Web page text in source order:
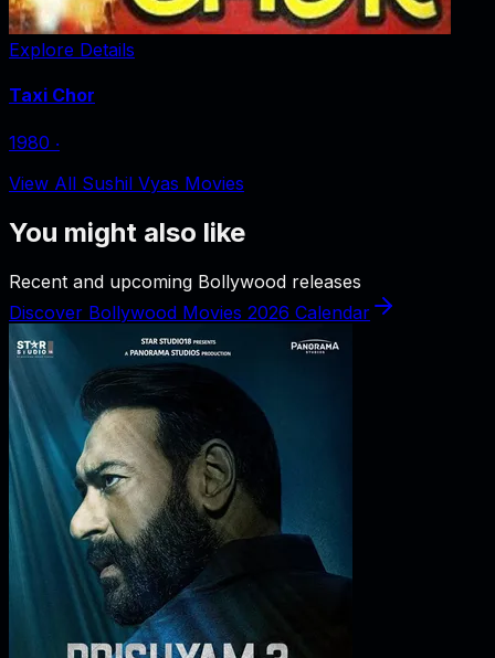
Explore Details
Taxi Chor
1980 ‧
View All Sushil Vyas Movies
You might also like
Recent and upcoming Bollywood releases
Discover Bollywood Movies 2026 Calendar